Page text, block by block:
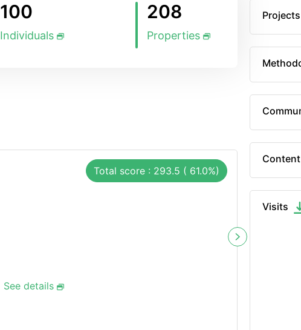
100
Individuals
208
Properties
Total score : 293.5 ( 61.0%)
See details
Content
Visits